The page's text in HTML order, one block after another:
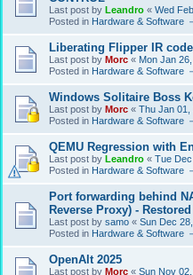
Last post by Leandro « Wed
Posted in Hardware & Software
Liberating Flipper IR
Last post by Morc « Mon Jan
Posted in Hardware & Software
Windows Solitaire Boss
Last post by Morc « Thu Jan 01,
Posted in Hardware & Software
QEMU Regression with
Last post by Leandro « Tue
Posted in Hardware & Software
Port forwarding behind
Reverse Proxy) -
Last post by samo « Sun Dec
Posted in Hardware & Software
OpenAlt 2025
Last post by Morc « Sun Nov